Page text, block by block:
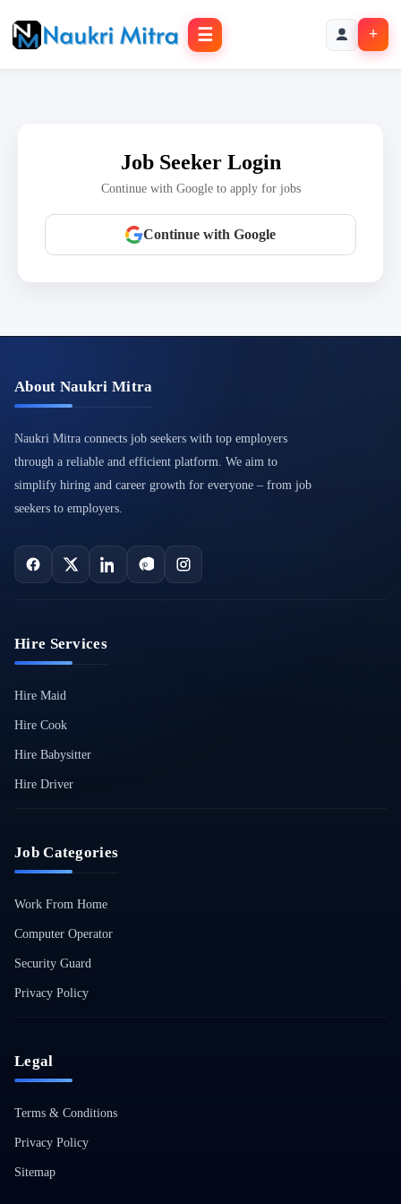
☰ +
Job Seeker Login
Continue with Google to apply for jobs
Continue with Google
About Naukri Mitra
Naukri Mitra connects job seekers with top employers
through a reliable and efficient platform. We aim to
simplify hiring and career growth for everyone – from job
seekers to employers.
Hire Services
Hire Maid
Hire Cook
Hire Babysitter
Hire Driver
Job Categories
Work From Home
Computer Operator
Security Guard
Privacy Policy
Legal
Terms & Conditions
Privacy Policy
Sitemap